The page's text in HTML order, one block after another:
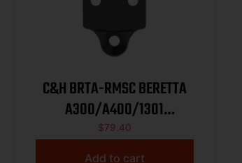
C&H BRTA-RMSC BERETTA
A300/A400/1301
HOL/EPS/407K
$79.40
Add to cart